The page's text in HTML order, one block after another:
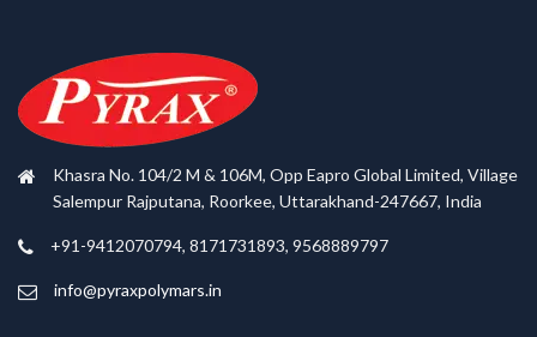
Khasra No. 104/2 M & 106M, Opp Eapro Global Limited, Village
Salempur Rajputana, Roorkee, Uttarakhand-247667, India
+91-9412070794, 8171731893, 9568889797
info@pyraxpolymars.in